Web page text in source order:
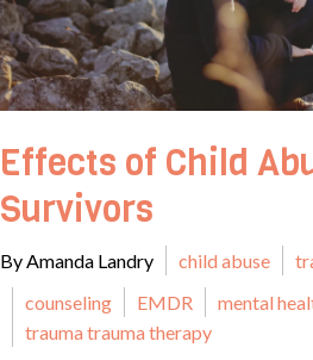
Effects of Child
Survivors
By Amanda Landry child abuse
counseling
EMDR mental
trauma trauma therapy